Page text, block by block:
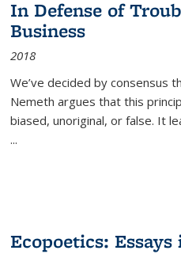
In Defense of
Business
2018
We’ve decided by consensus
Nemeth argues that this
biased, unoriginal, or false. It
...
Ecopoetics: